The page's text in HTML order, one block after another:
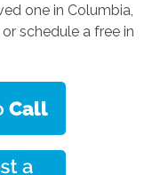
one in Columbia,
schedule a free in